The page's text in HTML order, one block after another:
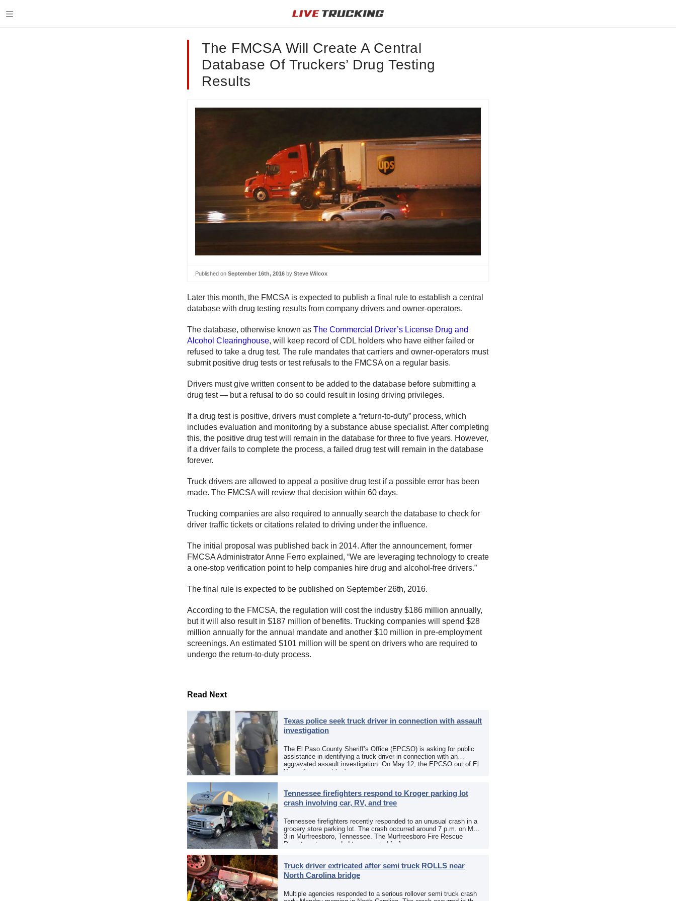
The FMCSA Will Create A Central
Database Of Truckers’ Drug Testing
Results
Published on September 16th, 2016 by Steve Wilcox
Later this month, the FMCSA is expected to publish a final rule to establish a central
database with drug testing results from company drivers and owner-operators.
The database, otherwise known as The Commercial Driver’s License Drug and
Alcohol Clearinghouse, will keep record of CDL holders who have either failed or
refused to take a drug test. The rule mandates that carriers and owner-operators must
submit positive drug tests or test refusals to the FMCSA on a regular basis.
Drivers must give written consent to be added to the database before submitting a
drug test — but a refusal to do so could result in losing driving privileges.
If a drug test is positive, drivers must complete a “return-to-duty” process, which
includes evaluation and monitoring by a substance abuse specialist. After completing
this, the positive drug test will remain in the database for three to five years. However,
if a driver fails to complete the process, a failed drug test will remain in the database
forever.
Truck drivers are allowed to appeal a positive drug test if a possible error has been
made. The FMCSA will review that decision within 60 days.
Trucking companies are also required to annually search the database to check for
driver traffic tickets or citations related to driving under the influence.
The initial proposal was published back in 2014. After the announcement, former
FMCSA Administrator Anne Ferro explained, “We are leveraging technology to create
a one-stop verification point to help companies hire drug and alcohol-free drivers.”
The final rule is expected to be published on September 26th, 2016.
According to the FMCSA, the regulation will cost the industry $186 million annually,
but it will also result in $187 million of benefits. Trucking companies will spend $28
million annually for the annual mandate and another $10 million in pre-employment
screenings. An estimated $101 million will be spent on drivers who are required to
undergo the return-to-duty process.
Read Next
Texas police seek truck driver in connection with assault
investigation
The El Paso County Sheriff’s Office (EPCSO) is asking for public
assistance in identifying a truck driver in connection with an
aggravated assault investigation. On May 12, the EPCSO out of El
Paso, Texas, put […]
Tennessee firefighters respond to Kroger parking lot
crash involving car, RV, and tree
Tennessee firefighters recently responded to an unusual crash in a
grocery store parking lot. The crash occurred around 7 p.m. on May
3 in Murfreesboro, Tennessee. The Murfreesboro Fire Rescue
Department responded to a reported […]
Truck driver extricated after semi truck ROLLS near
North Carolina bridge
Multiple agencies responded to a serious rollover semi truck crash